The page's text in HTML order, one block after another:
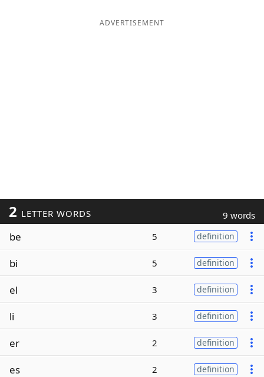
ADVERTISEMENT
2 LETTER WORDS 9 words
be 5 definition
bi 5 definition
el 3 definition
li 3 definition
er 2 definition
es 2 definition